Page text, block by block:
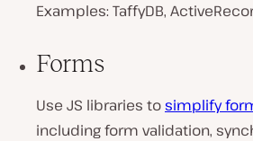
Examples: TaffyDB,
Forms
Use JS libraries tosimplify
including form validation,